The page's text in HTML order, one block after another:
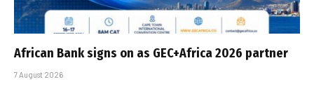
African Bank signs on as GEC+Africa 2026 partner
7 August 2026